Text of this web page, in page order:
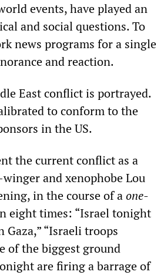
events, have played an
and social questions. To
news programs for a single
and reaction.
East conflict is portrayed.
to conform to the
in the US.
the current conflict as a
and xenophobe Lou
in the course of aone-
eight times: “Israel tonight
“Israeli troops
of the biggest ground
are firing a barrage of